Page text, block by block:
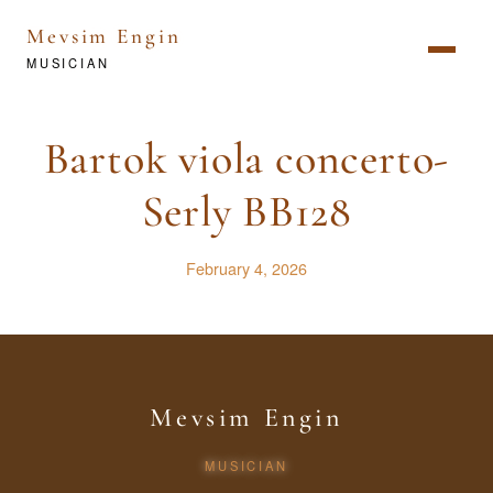
Mevsim Engin
MUSICIAN
Bartok viola concerto-
Serly BB128
February 4, 2026
Mevsim Engin
MUSICIAN